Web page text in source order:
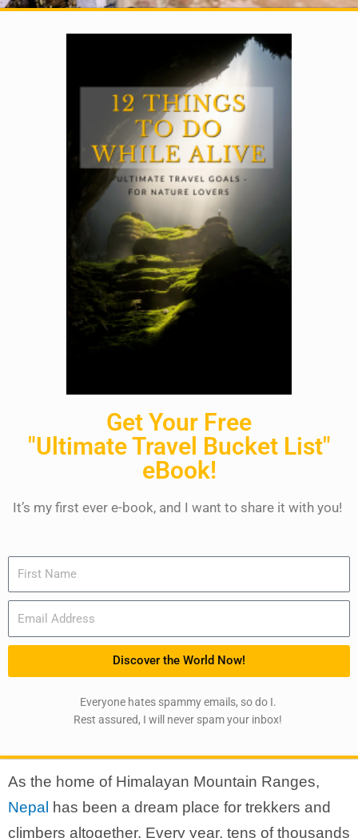
Get Your Free
"Ultimate Travel Bucket List"
eBook!
It’s my first ever e-book, and I want to share it with you!
Discover the World Now!
Everyone hates spammy emails, so do I.
Rest assured, I will never spam your inbox!
As the home of Himalayan Mountain Ranges,
Nepal has been a dream place for trekkers and
climbers altogether. Every year, tens of thousands